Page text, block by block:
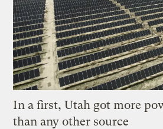
In a first, Utah got more
than any other source